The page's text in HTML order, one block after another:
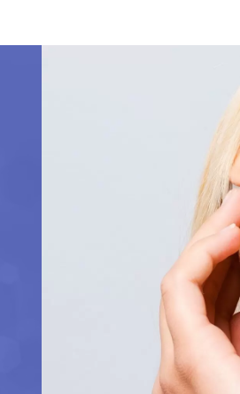
A WONDERFUL
SO CLEAN! Had an
for a cleaning. She